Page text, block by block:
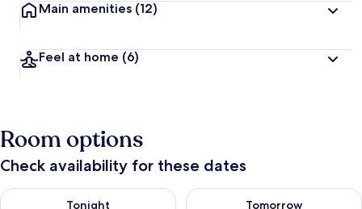
Main amenities (12)
Feel at home (6)
Room options
Check availability for these dates
Tonight
Check availability for tonight Aug 9 - Aug 10
Tomorrow
Check availability for